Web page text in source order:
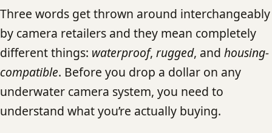
Three words get thrown around interchangeably
by camera retailers and they mean completely
different things: waterproof, rugged, and housing-
compatible. Before you drop a dollar on any
underwater camera system, you need to
understand what you’re actually buying.